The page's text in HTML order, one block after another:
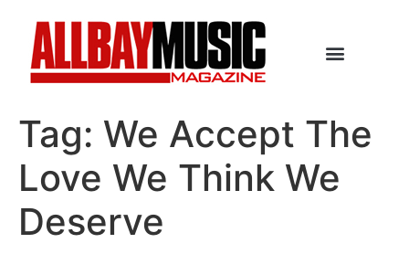
Tag: We Accept The
Love We Think We
Deserve